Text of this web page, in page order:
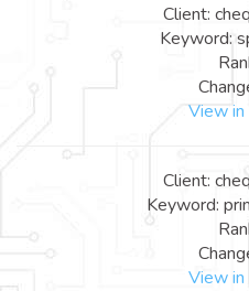
Client:
Keyword:
View in
Client:
Keyword:
View in